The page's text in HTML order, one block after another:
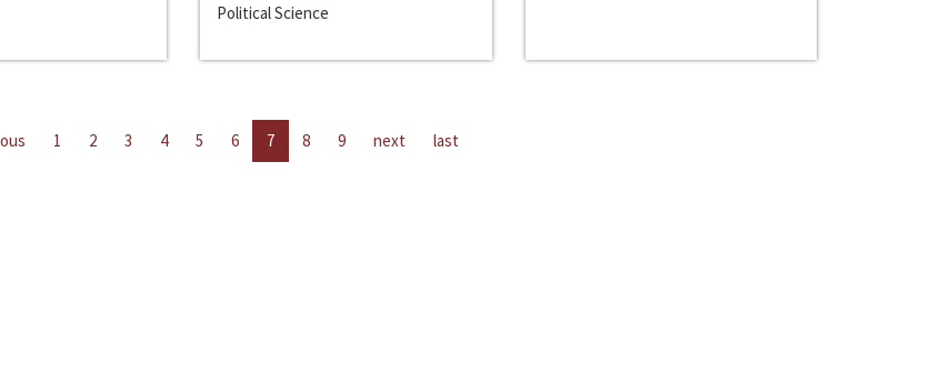
Political Science
1 2 3 4 5 6 7 8 9 next last